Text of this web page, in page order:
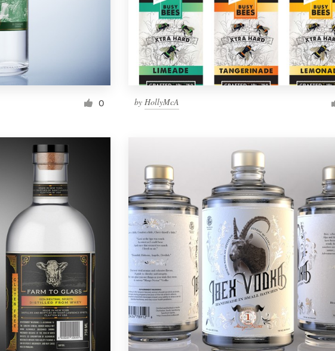
0 by HollyMcA